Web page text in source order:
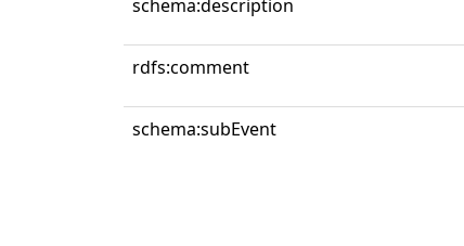
schema:description
rdfs:comment
schema:subEvent